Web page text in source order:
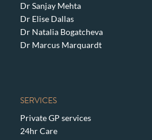
Dr Sanjay Mehta
Dr Elise Dallas
Dr Natalia Bogatcheva
Dr Marcus Marquardt
SERVICES
Private GP services
24hr Care